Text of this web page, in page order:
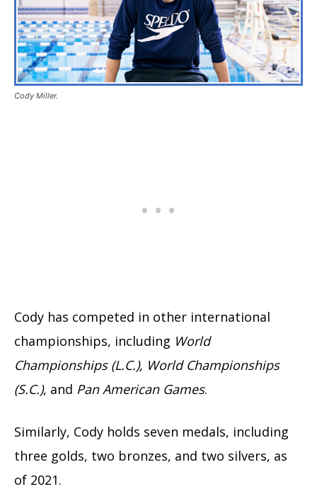
Cody Miller.
Cody has competed in other international
championships, including World
Championships (L.C.), World Championships
(S.C.), and Pan American Games.
Similarly, Cody holds seven medals, including
three golds, two bronzes, and two silvers, as
of 2021.